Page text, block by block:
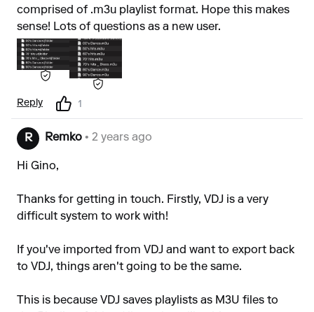
comprised of .m3u playlist format. Hope this makes
sense! Lots of questions as a new user.
Reply 1
R Remko • 2 years ago
Hi Gino,
Thanks for getting in touch. Firstly, VDJ is a very
difficult system to work with!
If you've imported from VDJ and want to export back
to VDJ, things aren't going to be the same.
This is because VDJ saves playlists as M3U files to